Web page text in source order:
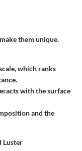
them unique.
which ranks
with the surface
and the
Luster